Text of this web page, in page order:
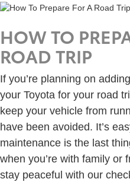
HOW TO
ROAD TRIP
If you’re planning on
your Toyota for your road
keep your vehicle from
have been avoided. It’s
maintenance is the last
when you’re with family or
stay peaceful with our